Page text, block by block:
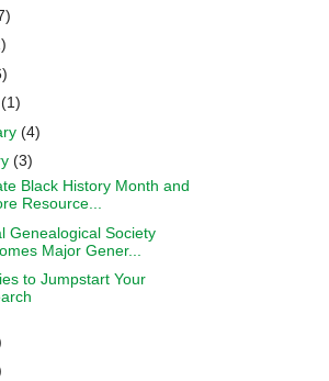
(1)
(4)
(3)
Black History Month and
Resource...
Genealogical Society
Major Gener...
to Jumpstart Your